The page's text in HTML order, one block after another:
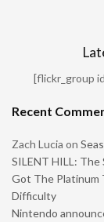
[flickr_group
Recent
Zach Lucia on
SILENT HILL: The
Got The Platinum
Difficulty
Nintendo